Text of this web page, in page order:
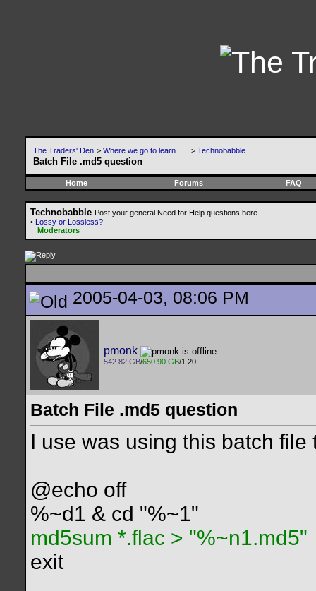
The Traders' Den > Where we go to learn ..... > Technobabble
Batch File .md5 question
Home Forums FAQ
Technobabble Post your general Need for Help questions here.
• Lossy or Lossless?
Moderators
2005-04-03, 08:06 PM
pmonk
542.82 GB/650.90 GB/1.20
Batch File .md5 question
I use was using this batch
@echo off
%~d1 & cd "%~1"
md5sum *.flac > "%~n1.md5"
exit